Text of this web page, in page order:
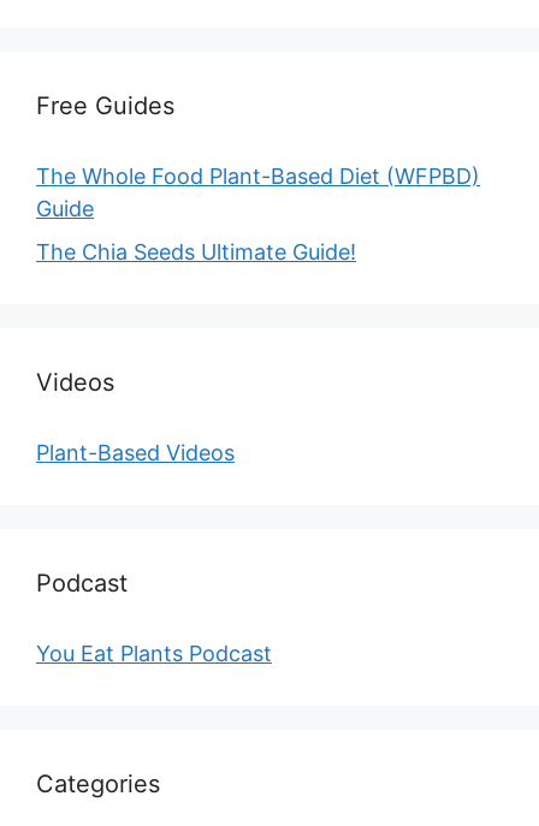
Free Guides
The Whole Food Plant-Based Diet (WFPBD)
Guide
The Chia Seeds Ultimate Guide!
Videos
Plant-Based Videos
Podcast
You Eat Plants Podcast
Categories